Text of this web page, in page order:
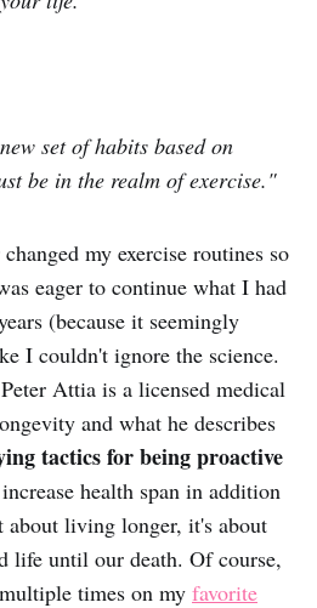
set of habits based on
be in the realm of exercise."
my exercise routines so
eager to continue what I had
(because it seemingly
I couldn't ignore the science.
Attia is a licensed medical
and what he describes
tactics for beingproactive
health span in addition
about living longer, it's about
until our death. Of course,
times on my favorite